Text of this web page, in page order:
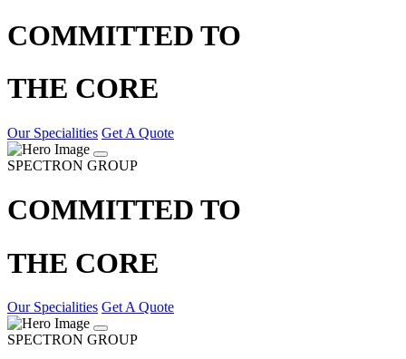
COMMITTED TO
THE CORE
Our Specialities Get A Quote
SPECTRON GROUP
COMMITTED TO
THE CORE
Our Specialities Get A Quote
SPECTRON GROUP